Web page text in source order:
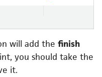
will add the finish
you should take the
it.